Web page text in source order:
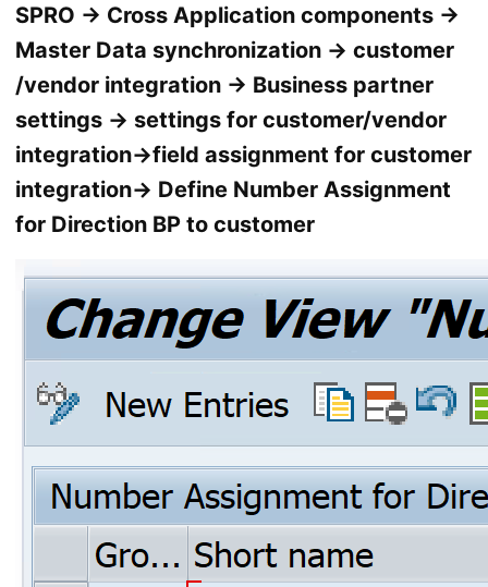
SPRO → Cross Application components →
Master Data synchronization → customer
/vendor integration → Business partner
settings → settings for customer/vendor
integration→field assignment for customer
integration→ Define Number Assignment
for Direction BP to customer